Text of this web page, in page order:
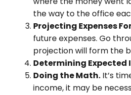
the way to the office
Projecting Expenses
future expenses. Go
projection will form the
Determining Expected
Doing the Math.It’s
income, it may be